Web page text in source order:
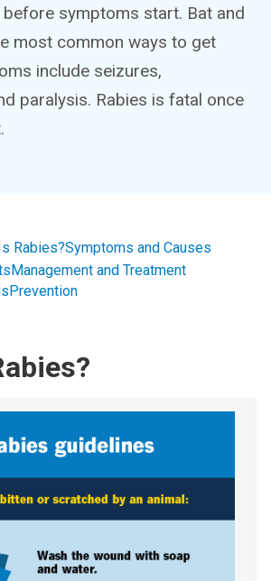
symptoms start. Bat and
most common ways to get
include seizures,
paralysis. Rabies is fatal once
Rabies?Symptoms and Causes
Management and Treatment
Prevention